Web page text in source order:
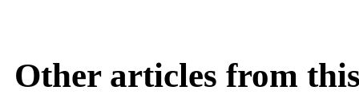
Other articles from